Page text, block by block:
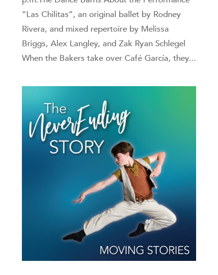
“Las Chilitas”, an original ballet by Rodney
Rivera, and mixed repertoire by Melissa
Briggs, Alex Langley, and Zak Ryan Schlegel
When the Bakers take over Café García, they...